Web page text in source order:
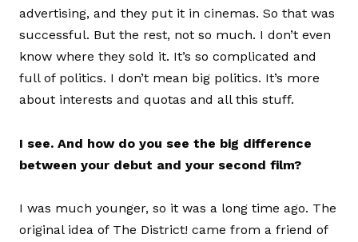
advertising, and they put it in cinemas. So that was
successful. But the rest, not so much. I don’t even
know where they sold it. It’s so complicated and
full of politics. I don’t mean big politics. It’s more
about interests and quotas and all this stuff.
I see. And how do you see the big difference
between your debut and your second film?
I was much younger, so it was a long time ago. The
original idea of The District! came from a friend of